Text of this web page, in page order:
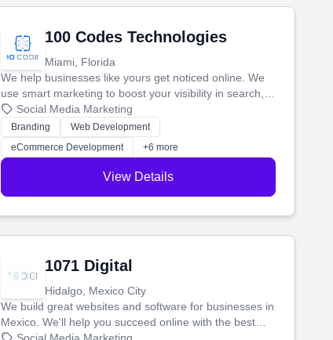
100 Codes Technologies
Miami, Florida
We help businesses like yours get noticed online. We
use smart marketing to boost your visibility in search,
manage your social media, and run ad campaigns that
actually work. Our custom strategies help you connect
with more customers and grow your brand.
Social Media Marketing
Branding
Web Development
eCommerce Development
+6 more
View Details
1071 Digital
Hidalgo, Mexico City
We build great websites and software for businesses in
Mexico. We'll help you succeed online with the best